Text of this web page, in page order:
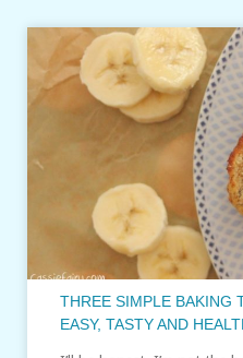
THREE SIMPLE BAKING
EASY, TASTY AND